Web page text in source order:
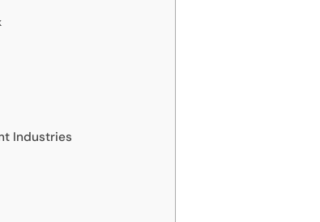
Industries